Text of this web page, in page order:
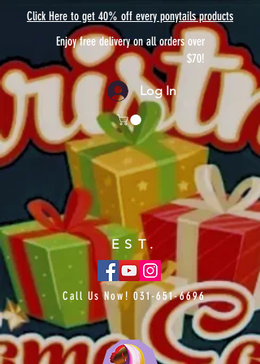
Click Here to get 40% off every ponytails products
Enjoy free delivery on all orders over
$70!
Log In
EST.
Call Us Now! 031-651-6696